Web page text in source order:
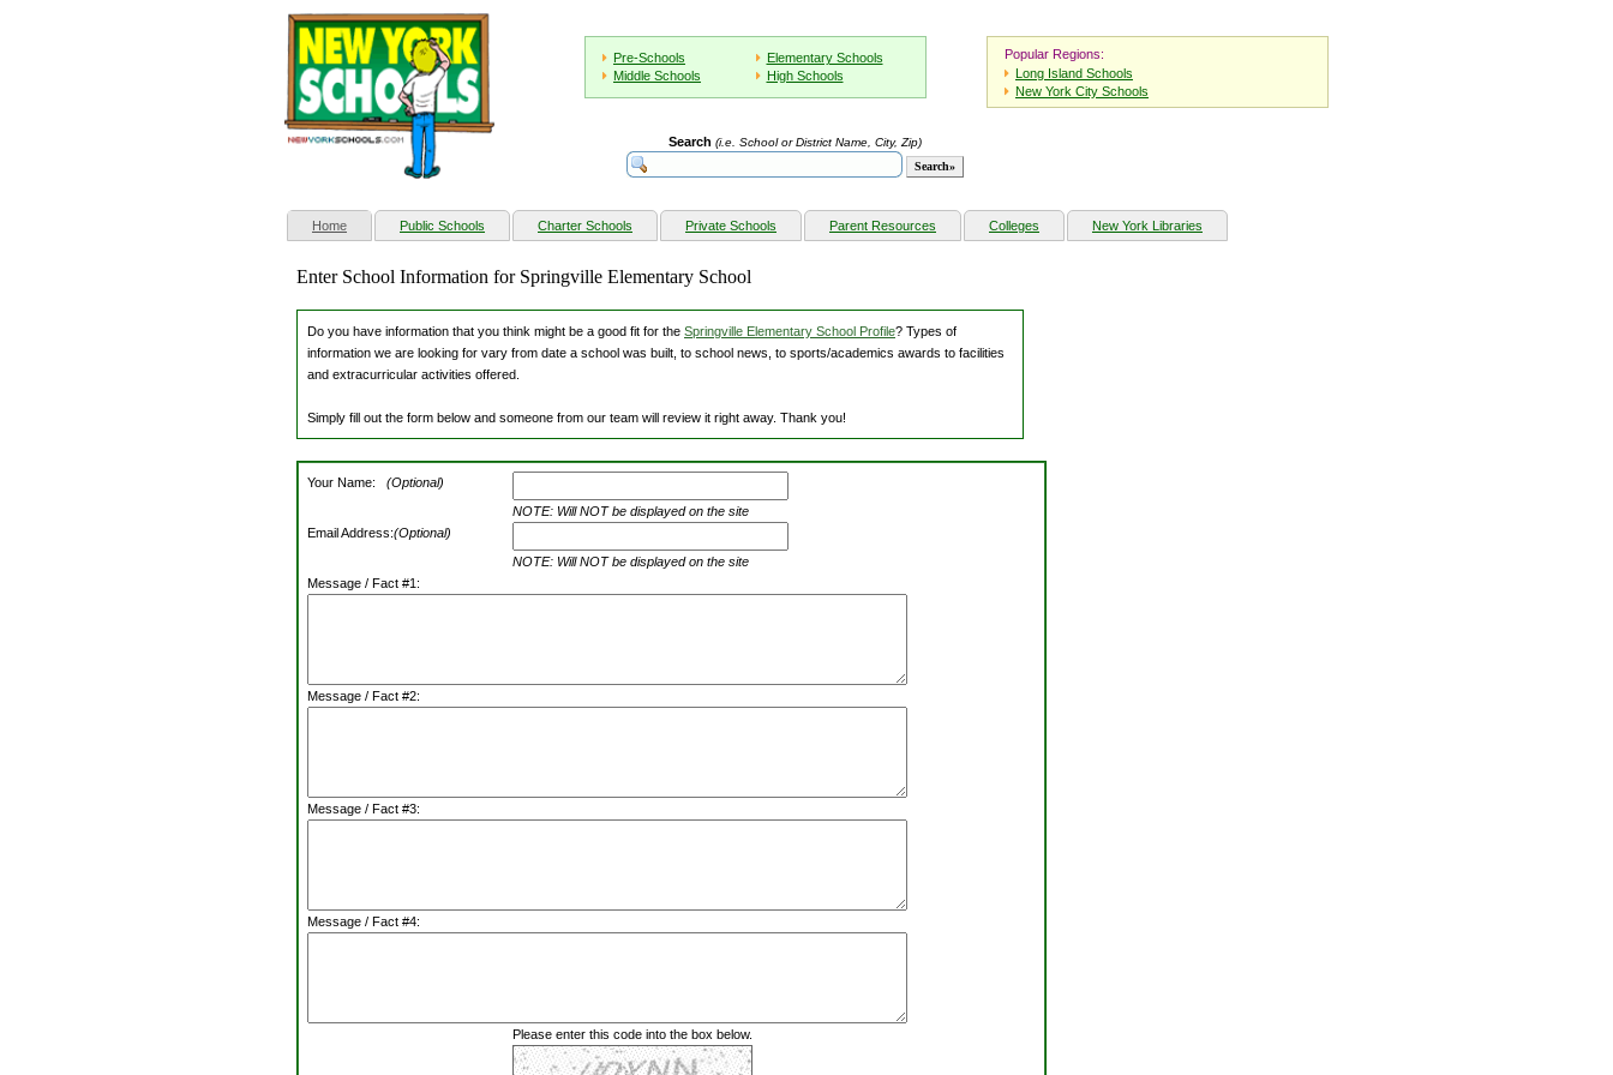
Pre-Schools
Elementary Schools
Middle Schools
High Schools
Popular Regions:
Long Island Schools
New York City Schools
Search (i.e. School or District Name, City, Zip)
Home(current) Public Schools Charter Schools Private Schools Parent Resources Colleges New York Libraries
Enter School Information for Springville Elementary School
Do you have information that you think might be a good fit for the Springville Elementary School Profile? Types of
information we are looking for vary from date a school was built, to school news, to sports/academics awards to facilities
and extracurricular activities offered.
Simply fill out the form below and someone from our team will review it right away. Thank you!
Your Name: (Optional)
NOTE: Will NOT be displayed on the site
Email Address:(Optional)
NOTE: Will NOT be displayed on the site
Message / Fact #1:
Message / Fact #2:
Message / Fact #3:
Message / Fact #4:
Please enter this code into the box below.